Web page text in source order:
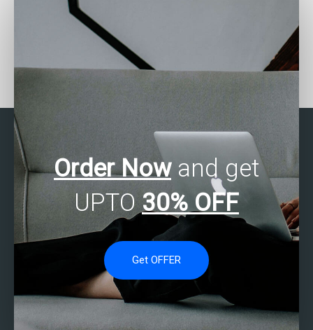
How do I hire someone to
do my SAS homework?
How can I get help with
my SAS project?
Order Nowand get
UPTO 30% OFF
Get OFFER